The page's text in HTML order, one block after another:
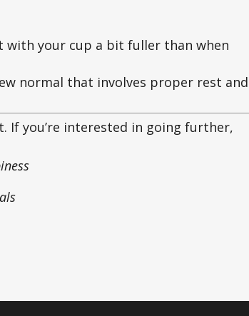
with your cup a bit fuller than when
normal that involves proper rest and
If you’re interested in going further,